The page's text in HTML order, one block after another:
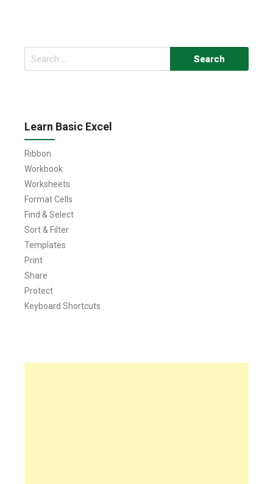
Search
for:
Learn Basic Excel
Ribbon
Workbook
Worksheets
Format Cells
Find & Select
Sort & Filter
Templates
Print
Share
Protect
Keyboard Shortcuts